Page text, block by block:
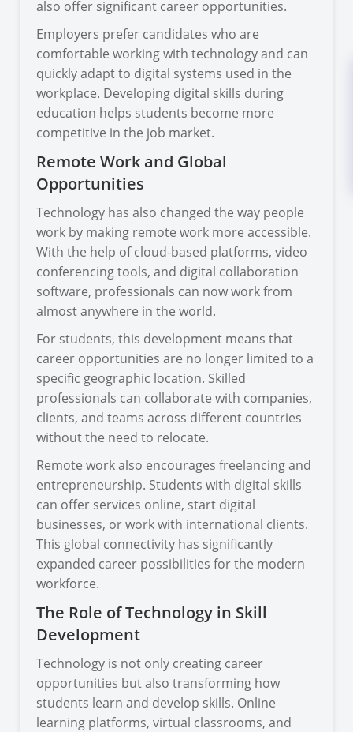
also offer significant career opportunities.
Employers prefer candidates who are
comfortable working with technology and can
quickly adapt to digital systems used in the
workplace. Developing digital skills during
education helps students become more
competitive in the job market.
Remote Work and Global
Opportunities
Technology has also changed the way people
work by making remote work more accessible.
With the help of cloud-based platforms, video
conferencing tools, and digital collaboration
software, professionals can now work from
almost anywhere in the world.
For students, this development means that
career opportunities are no longer limited to a
specific geographic location. Skilled
professionals can collaborate with companies,
clients, and teams across different countries
without the need to relocate.
Remote work also encourages freelancing and
entrepreneurship. Students with digital skills
can offer services online, start digital
businesses, or work with international clients.
This global connectivity has significantly
expanded career possibilities for the modern
workforce.
The Role of Technology in Skill
Development
Technology is not only creating career
opportunities but also transforming how
students learn and develop skills. Online
learning platforms, virtual classrooms, and